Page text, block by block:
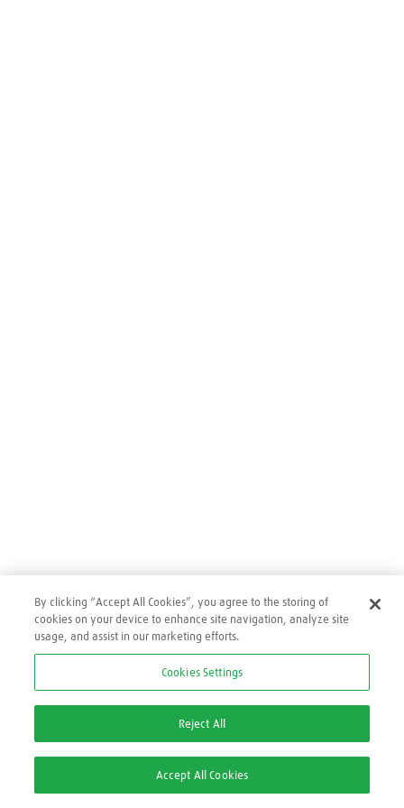
By clicking “Accept All Cookies”, you agree to the storing of
cookies on your device to enhance site navigation, analyze site
usage, and assist in our marketing efforts.
Cookies Settings
Reject All
Accept All Cookies